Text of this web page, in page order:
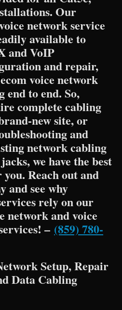
Our
network service
available to
and VoIP
and repair,
voice network
to end. So,
complete cabling
new site, or
and
network cabling
we have the best
Reach out and
and see why
rely on our
network and voice
– (859) 780-
Setup, Repair
Data Cabling